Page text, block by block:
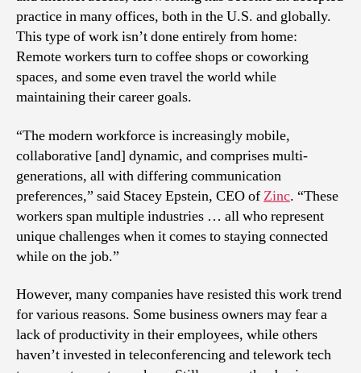
practice in many offices, both in the U.S. and globally.
This type of work isn’t done entirely from home:
Remote workers turn to coffee shops or coworking
spaces, and some even travel the world while
maintaining their career goals.
“The modern workforce is increasingly mobile,
collaborative [and] dynamic, and comprises multi-
generations, all with differing communication
preferences,” said Stacey Epstein, CEO ofZinc. “These
workers span multiple industries … all who represent
unique challenges when it comes to staying connected
while on the job.”
However, many companies have resisted this work trend
for various reasons. Some business owners may fear a
lack of productivity in their employees, while others
haven’t invested in teleconferencing and telework tech